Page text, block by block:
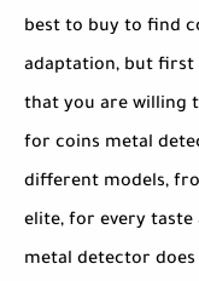
best to buy to find
adaptation, but first
that you are willing
for coins metal
different models,
elite, for every taste
metal detector